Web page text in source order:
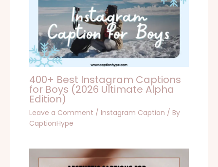
400+ Best Instagram Captions
for Boys (2026 Ultimate Alpha
Edition)
Leave a Comment / Instagram Caption / By
CaptionHype